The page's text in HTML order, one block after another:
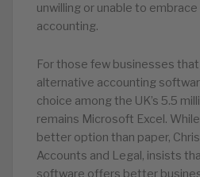
unwilling or unable to
accounting.
For those few businesses
alternative accounting
choice among the UK’s 5.5
remains Microsoft Excel.
better option than paper,
Accounts and Legal, insists
software offers better